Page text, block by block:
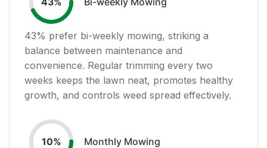
43% prefer bi-weekly mowing, striking a
balance between maintenance and
convenience. Regular trimming every two
weeks keeps the lawn neat, promotes healthy
growth, and controls weed spread effectively.
10% Monthly Mowing